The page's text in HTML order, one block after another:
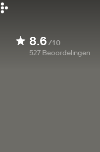
8.6/10
527 Beoordelingen